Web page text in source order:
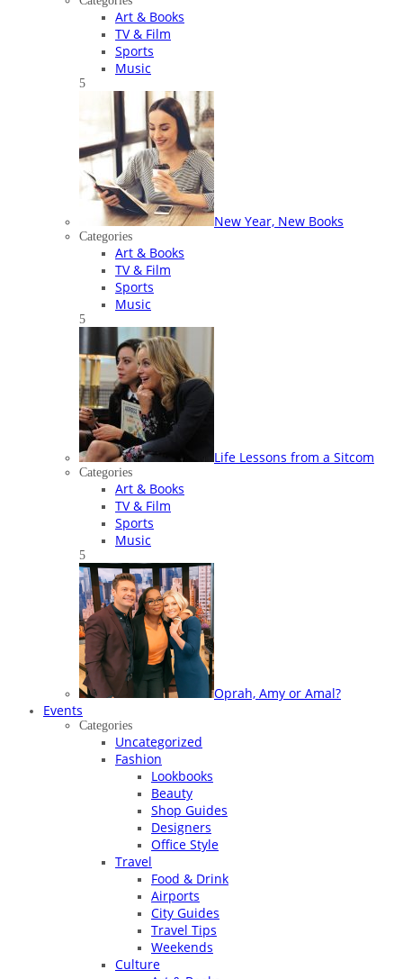
Art & Books
TV & Film
Sports
Music
5
New Year, New Books
Categories
Art & Books
TV & Film
Sports
Music
5
Life Lessons from a Sitcom
Categories
Art & Books
TV & Film
Sports
Music
5
Oprah, Amy or Amal?
Events
Categories
Uncategorized
Fashion
Lookbooks
Beauty
Shop Guides
Designers
Office Style
Travel
Food & Drink
Airports
City Guides
Travel Tips
Weekends
Culture